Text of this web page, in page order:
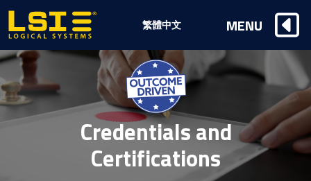
Credentials and
Certifications
Logical
Systems,
Inc
繁體中文 MENU